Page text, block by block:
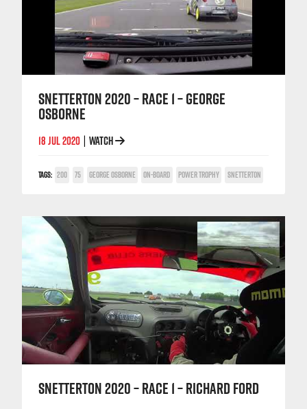
SNETTERTON 2020 – RACE 1 – GEORGE
OSBORNE
18 JUL 2020 WATCH
TAGS: 200 75 GEORGE OSBORNE ON-BOARD POWER TROPHY SNETTERTON
SNETTERTON 2020 – RACE 1 – RICHARD FORD